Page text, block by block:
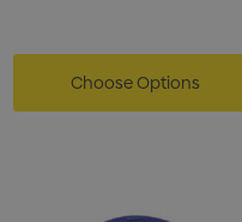
Choose Options